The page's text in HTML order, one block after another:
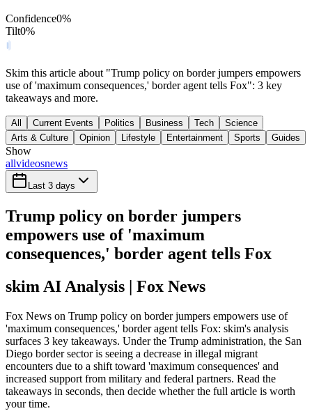
Confidence0%
Tilt0%
Skim this article about "Trump policy on border jumpers empowers
use of 'maximum consequences,' border agent tells Fox": 3 key
takeaways and more.
All Current Events Politics Business Tech
Science
Arts & Culture
Opinion Lifestyle Entertainment Sports Guides
Show
allvideosnews
Last 3 days
Trump policy on border jumpers
empowers use of 'maximum
consequences,' border agent tells Fox
skim AI Analysis | Fox News
Fox News on Trump policy on border jumpers empowers use of
'maximum consequences,' border agent tells Fox: skim's analysis
surfaces 3 key takeaways. Under the Trump administration, the San
Diego border sector is seeing a decrease in illegal migrant
encounters due to a shift toward 'maximum consequences' and
increased support from military and federal partners. Read the
takeaways in seconds, then decide whether the full article is worth
your time.